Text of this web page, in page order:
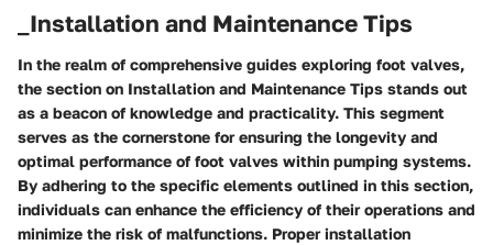
_Installation and Maintenance Tips
In the realm of comprehensive guides exploring foot valves,
the section on Installation and Maintenance Tips stands out
as a beacon of knowledge and practicality. This segment
serves as the cornerstone for ensuring the longevity and
optimal performance of foot valves within pumping systems.
By adhering to the specific elements outlined in this section,
individuals can enhance the efficiency of their operations and
minimize the risk of malfunctions. Proper installation